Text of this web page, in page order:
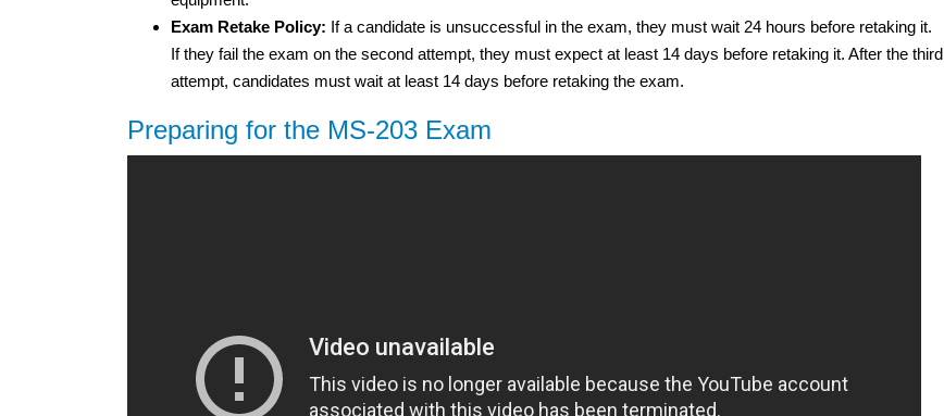
Exam Retake Policy: If a candidate is unsuccessful in the exam, they must wait 24 hours before retaking it.
If they fail the exam on the second attempt, they must expect at least 14 days before retaking it. After the third
attempt, candidates must wait at least 14 days before retaking the exam.
Preparing for the MS-203 Exam